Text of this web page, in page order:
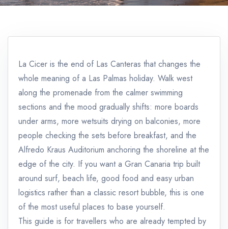
La Cicer is the end of Las Canteras that changes the
whole meaning of a Las Palmas holiday. Walk west
along the promenade from the calmer swimming
sections and the mood gradually shifts: more boards
under arms, more wetsuits drying on balconies, more
people checking the sets before breakfast, and the
Alfredo Kraus Auditorium anchoring the shoreline at the
edge of the city. If you want a Gran Canaria trip built
around surf, beach life, good food and easy urban
logistics rather than a classic resort bubble, this is one
of the most useful places to base yourself.
This guide is for travellers who are already tempted by